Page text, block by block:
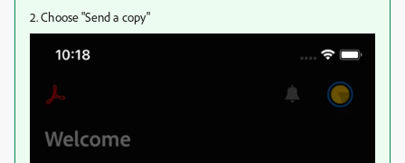
2. Choose "Send a copy"